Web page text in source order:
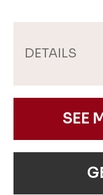
DETAILS
SEE